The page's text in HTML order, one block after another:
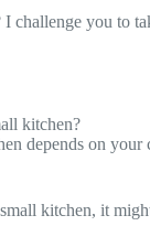
challenge you to
kitchen?
depends on
kitchen, it